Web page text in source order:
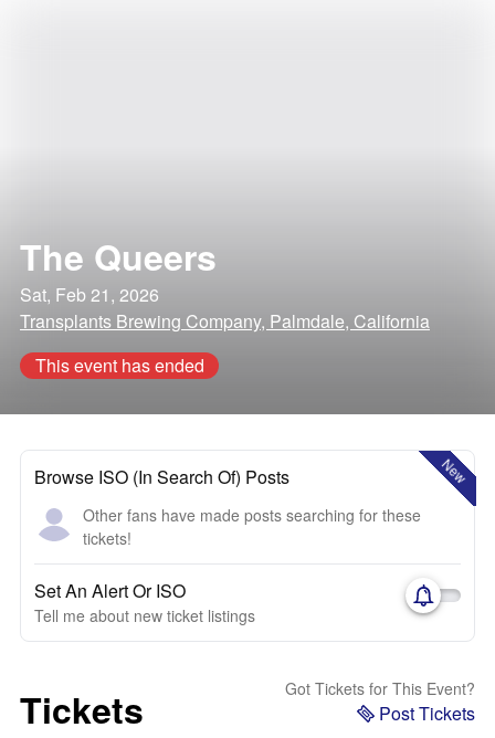
The Queers
Sat, Feb 21, 2026
Transplants Brewing Company, Palmdale, California
This event has ended
New
Browse ISO (In Search Of) Posts
Other fans have made posts searching for these
tickets!
Set An Alert Or ISO
Tell me about new ticket listings
Tickets Got Tickets for This Event?
Post Tickets